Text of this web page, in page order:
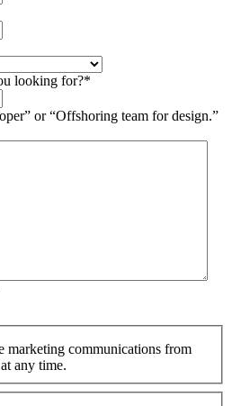
looking for?*
or “Offshoring team for design.”
marketing communications from
any time.